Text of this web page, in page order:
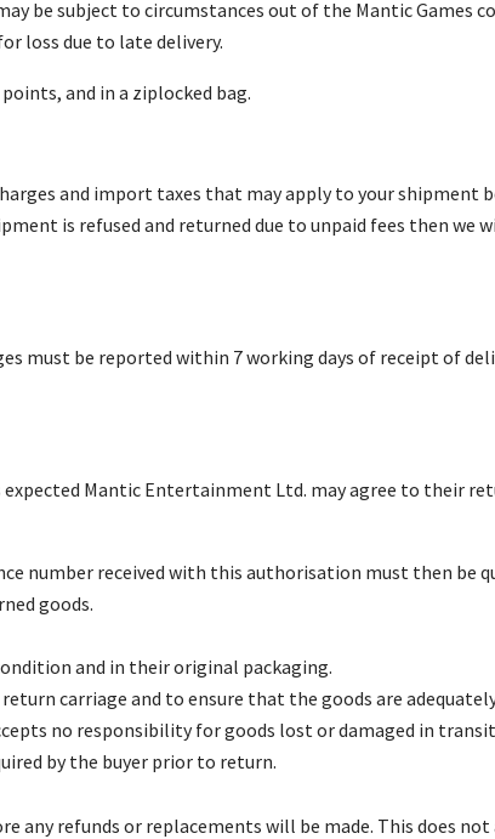
be subject to circumstances out of the Mantic Games
loss due to late delivery.
and in a ziplocked bag.
and import taxes that may apply to your shipment
is refused and returned due to unpaid fees then we
must be reported within 7 working days of receipt of
expected Mantic Entertainment Ltd. may agree to their
number received with this authorisation must then be
goods.
and in their original packaging.
carriage and to ensure that the goods are
no responsibility for goods lost or damaged in
by the buyer prior to return.
any refunds or replacements will be made. This does